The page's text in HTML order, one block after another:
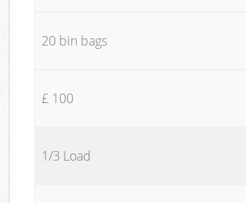
20 bin bags
£ 100
1/3 Load